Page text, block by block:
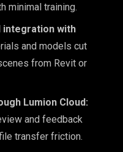
minimal training.
integration with
and models cut
from Revit or
Lumion Cloud:
and feedback
transfer friction.